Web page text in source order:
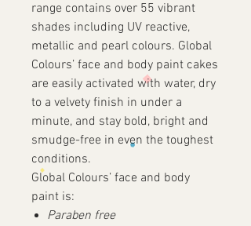
range contains over 55 vibrant
shades including UV reactive,
metallic and pearl colours. Global
Colours’ face and body paint cakes
are easily activated with water, dry
to a velvety finish in under a
minute, and stay bold, bright and
smudge-free in even the toughest
conditions.
Global Colours’ face and body
paint is:
Paraben free